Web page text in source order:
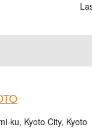
ku, Kyoto City, Kyoto